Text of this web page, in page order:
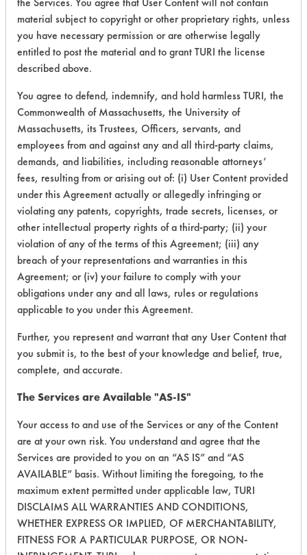
149 1 3 Adhesive
149
149 1 6 Adhesive
153 1 59 Inks
153 1 60
Adhesive,
Greases, Inks,
Greases, Inks,
153 1 60
Adhesive,
Greases, Inks,
material subject to copyright or other proprietary rights, unless
you have necessary permission or are otherwise legally
entitled to post the material and to grant TURI the license
described above.
You agree to defend, indemnify, and hold harmless TURI, the
Commonwealth of Massachusetts, the University of
Massachusetts, its Trustees, Officers, servants, and
employees from and against any and all third-party claims,
demands, and liabilities, including reasonable attorneys’
fees, resulting from or arising out of: (i) User Content provided
under this Agreement actually or allegedly infringing or
violating any patents, copyrights, trade secrets, licenses, or
other intellectual property rights of a third-party; (ii) your
violation of any of the terms of this Agreement; (iii) any
breach of your representations and warranties in this
Agreement; or (iv) your failure to comply with your
obligations under any and all laws, rules or regulations
applicable to you under this Agreement.
Further, you represent and warrant that any User Content that
you submit is, to the best of your knowledge and belief, true,
complete, and accurate.
The Services are Available "AS-IS"
Your access to and use of the Services or any of the Content
are at your own risk. You understand and agree that the
Services are provided to you on an “AS IS” and “AS
AVAILABLE” basis. Without limiting the foregoing, to the
maximum extent permitted under applicable law, TURI
DISCLAIMS ALL WARRANTIES AND CONDITIONS,
WHETHER EXPRESS OR IMPLIED, OF MERCHANTABILITY,
FITNESS FOR A PARTICULAR PURPOSE, OR NON-